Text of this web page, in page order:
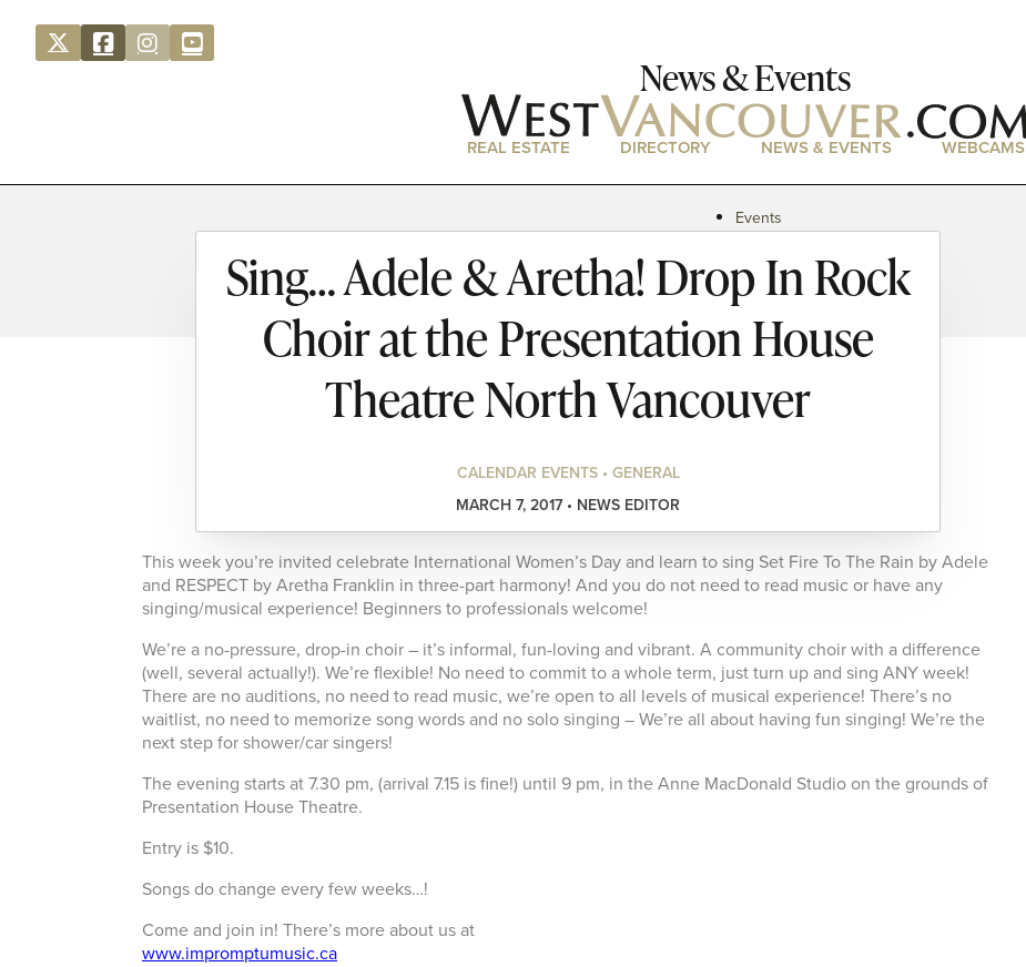
News & Events
REAL ESTATE DIRECTORY NEWS & EVENTS WEBCAMS
Events
News
Magazine
Podcasts
Sing… Adele & Aretha! Drop In Rock
Choir at the Presentation House
Theatre North Vancouver
CALENDAR EVENTS • GENERAL
MARCH 7, 2017 • NEWS EDITOR
This week you’re invited celebrate International Women’s Day and learn to sing Set Fire To The Rain by Adele
and RESPECT by Aretha Franklin in three-part harmony! And you do not need to read music or have any
singing/musical experience! Beginners to professionals welcome!
We’re a no-pressure, drop-in choir – it’s informal, fun-loving and vibrant. A community choir with a difference
(well, several actually!). We’re flexible! No need to commit to a whole term, just turn up and sing ANY week!
There are no auditions, no need to read music, we’re open to all levels of musical experience! There’s no
waitlist, no need to memorize song words and no solo singing – We’re all about having fun singing! We’re the
next step for shower/car singers!
The evening starts at 7.30 pm, (arrival 7.15 is fine!) until 9 pm, in the Anne MacDonald Studio on the grounds of
Presentation House Theatre.
Entry is $10.
Songs do change every few weeks…!
Come and join in! There’s more about us at
www.impromptumusic.ca